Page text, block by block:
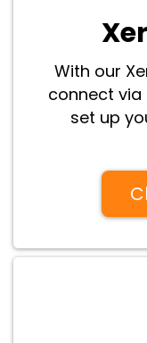
With our
connect via
set up